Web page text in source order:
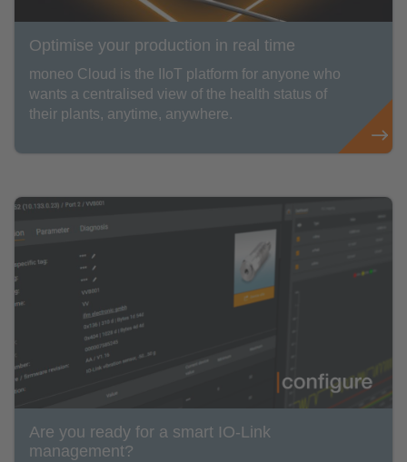
Optimise your production in real time
moneo Cloud is the IIoT platform for anyone who
wants a centralised view of the health status of
their plants, anytime, anywhere.
Are you ready for a smart IO-Link
management?